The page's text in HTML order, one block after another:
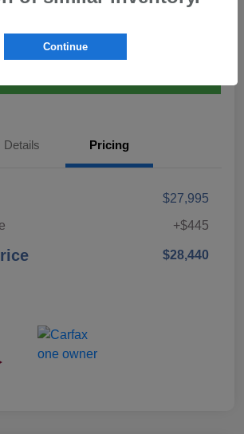
Details Pricing
$27,995
+$445
$28,440
Continue